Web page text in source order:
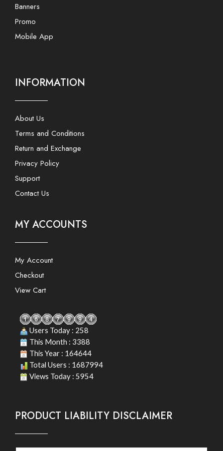
Banners
Promo
Mobile App
INFORMATION
About Us
Terms and Conditions
Return and Exchange
Privacy Policy
Support
Contact Us
MY ACCOUNTS
My Account
Checkout
View Cart
Users Today : 258
This Month : 3388
This Year : 164644
Total Users : 1687994
Views Today : 5954
PRODUCT LIABILITY DISCLAIMER